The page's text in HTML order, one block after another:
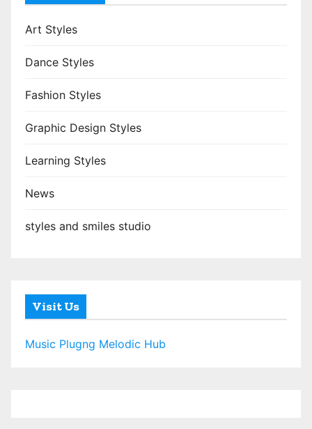
Art Styles
Dance Styles
Fashion Styles
Graphic Design Styles
Learning Styles
News
styles and smiles studio
Visit Us
Music Plugng Melodic Hub